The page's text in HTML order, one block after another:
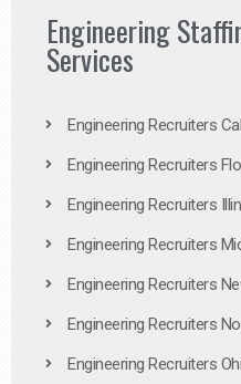
Engineering
Services
Engineering Recruiters
Engineering Recruiters
Engineering Recruiters
Engineering Recruiters
Engineering Recruiters
Engineering Recruiters
Engineering Recruiters